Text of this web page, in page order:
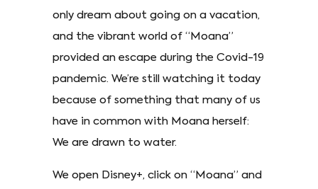
only dream about going on a vacation,
and the vibrant world of “Moana”
provided an escape during the Covid-19
pandemic. We’re still watching it today
because of something that many of us
have in common with Moana herself:
We are drawn to water.
We open Disney+, click on “Moana” and